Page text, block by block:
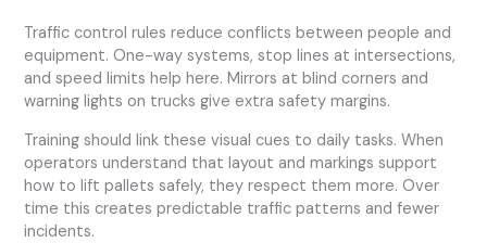
Traffic control rules reduce conflicts between people and
equipment. One-way systems, stop lines at intersections,
and speed limits help here. Mirrors at blind corners and
warning lights on trucks give extra safety margins.
Training should link these visual cues to daily tasks. When
operators understand that layout and markings support
how to lift pallets safely, they respect them more. Over
time this creates predictable traffic patterns and fewer
incidents.